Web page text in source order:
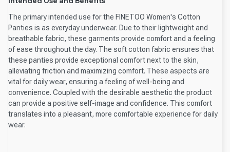
The primary intended use for the FINETOO Women's Cotton
Panties is as everyday underwear. Due to their lightweight and
breathable fabric, these garments provide comfort and a feeling
of ease throughout the day. The soft cotton fabric ensures that
these panties provide exceptional comfort next to the skin,
alleviating friction and maximizing comfort. These aspects are
vital for daily wear, ensuring a feeling of well-being and
convenience. Coupled with the desirable aesthetic the product
can provide a positive self-image and confidence. This comfort
translates into a pleasant, more comfortable experience for daily
wear.